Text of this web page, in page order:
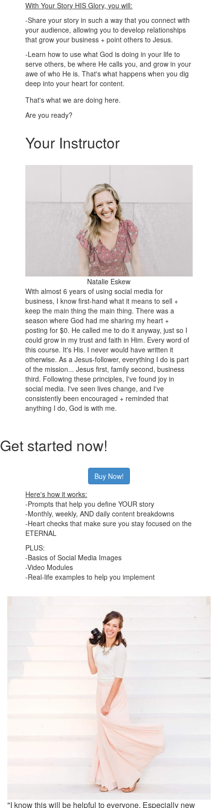
With Your Story HIS Glory, you will:
-Share your story in such a way that you connect with
your audience, allowing you to develop relationships
that grow your business + point others to Jesus.
-Learn how to use what God is doing in your life to
serve others, be where He calls you, and grow in your
awe of who He is. That's what happens when you dig
deep into your heart for content.
That's what we are doing here.
Are you ready?
Your Instructor
Natalie Eskew
With almost 6 years of using social media for
business, I know first-hand what it means to sell +
keep the main thing the main thing. There was a
season where God had me sharing my heart +
posting for $0. He called me to do it anyway, just so I
could grow in my trust and faith in Him. Every word of
this course. It's His. I never would have written it
otherwise. As a Jesus-follower, everything I do is part
of the mission... Jesus first, family second, business
third. Following these principles, I've found joy in
social media. I've seen lives change, and I've
consistently been encouraged + reminded that
anything I do, God is with me.
Get started now!
Buy Now!
Here's how it works:
-Prompts that help you define YOUR story
-Monthly, weekly, AND daily content breakdowns
-Heart checks that make sure you stay focused on the
ETERNAL
PLUS:
-Basics of Social Media Images
-Video Modules
-Real-life examples to help you implement
"I know this will be helpful to everyone. Especially new